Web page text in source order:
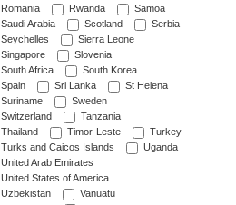
Romania
Rwanda
Samoa
Saudi Arabia
Scotland
Serbia
Seychelles
Sierra Leone
Singapore
Slovenia
South Africa
South Korea
Spain
Sri Lanka
St Helena
Suriname
Sweden
Switzerland
Tanzania
Thailand
Timor-Leste
Turkey
Turks and Caicos Islands
Uganda
United Arab Emirates
United States of America
Uzbekistan
Vanuatu